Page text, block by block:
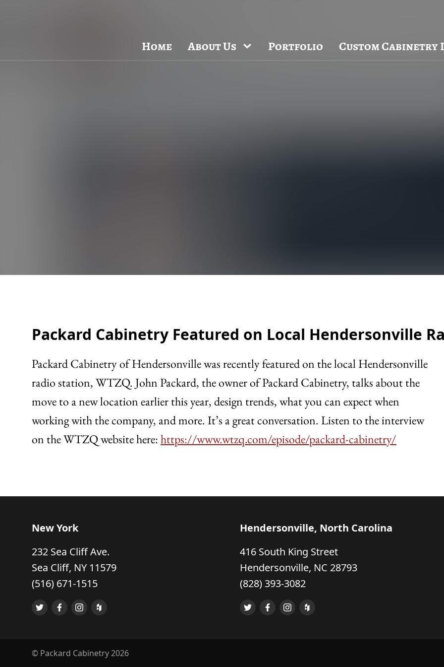
Home About Us Portfolio Custom Cabinetry
Packard Cabinetry Featured on Local Hendersonville
Packard Cabinetry of Hendersonville was recently featured on the local Hendersonville
radio station, WTZQ. John Packard, the owner of Packard Cabinetry, talks about the
move to a new location earlier this year, design trends, what you can expect when
working with the company, and more. It’s a great conversation. Listen to the interview
on the WTZQ website here:https://www.wtzq.com/episode/packard-cabinetry/
New York
232 Sea Cliff Ave.
Sea Cliff, NY 11579
(516) 671-1515
Hendersonville, North Carolina
416 South King Street
Hendersonville, NC 28793
(828) 393-3082
© Packard Cabinetry 2026